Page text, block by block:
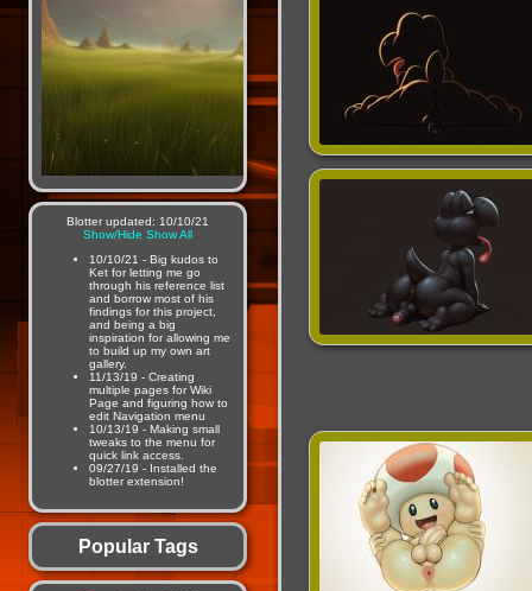
Blotter updated: 10/10/21
Show/Hide Show All
10/10/21 - Big kudos to
Ket for letting me go
through his reference list
and borrow most of his
findings for this project,
and being a big
inspiration for allowing me
to build up my own art
gallery.
11/13/19 - Creating
multiple pages for Wiki
Page and figuring how to
edit Navigation menu
10/13/19 - Making small
tweaks to the menu for
quick link access.
09/27/19 - Installed the
blotter extension!
Popular Tags